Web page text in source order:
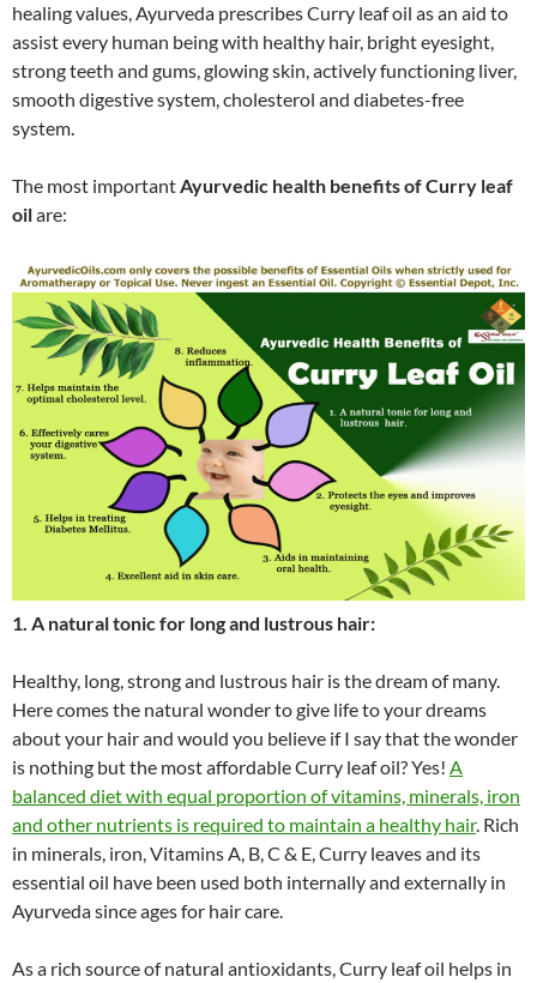
healing values, Ayurveda prescribes Curry leaf oil as an aid to
assist every human being with healthy hair, bright eyesight,
strong teeth and gums, glowing skin, actively functioning liver,
smooth digestive system, cholesterol and diabetes-free
system.
The most importantAyurvedic health benefits of Curry leaf
oilare:
1. A natural tonic for long and lustrous hair:
Healthy, long, strong and lustrous hair is the dream of many.
Here comes the natural wonder to give life to your dreams
about your hair and would you believe if I say that the wonder
is nothing but the most affordable Curry leaf oil? Yes! A
balanced diet with equal proportion of vitamins, minerals, iron
and other nutrients is required to maintain a healthy hair. Rich
in minerals, iron, Vitamins A, B, C & E, Curry leaves and its
essential oil have been used both internally and externally in
Ayurveda since ages for hair care.
As a rich source of natural antioxidants, Curry leaf oil helps in